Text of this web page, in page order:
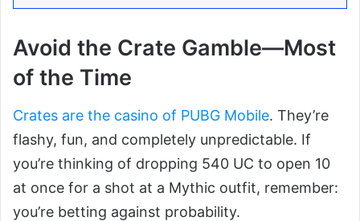
Avoid the Crate Gamble—Most
of the Time
Crates are the casino of PUBG Mobile. They’re
flashy, fun, and completely unpredictable. If
you’re thinking of dropping 540 UC to open 10
at once for a shot at a Mythic outfit, remember:
you’re betting against probability.